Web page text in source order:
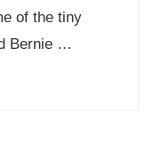
of the tiny
Bernie …